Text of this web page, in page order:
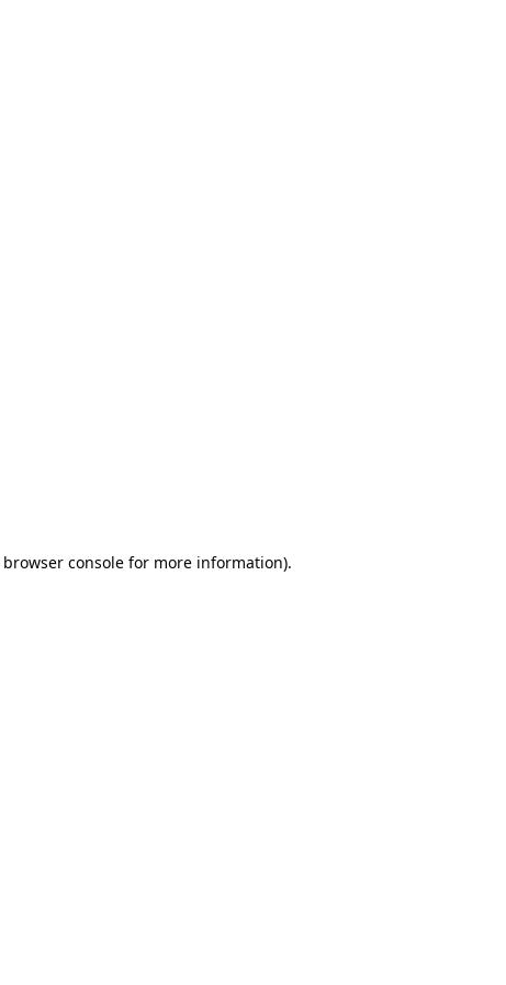
browser console for more information).